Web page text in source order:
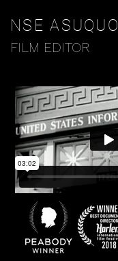
NSE ASUQUO
FILM EDITOR